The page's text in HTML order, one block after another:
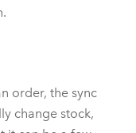
order, the sync
change stock,